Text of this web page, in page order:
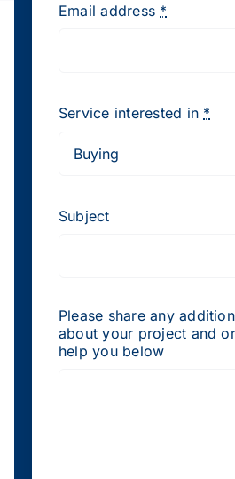
Email address *
Service interested in *
Subject
Please share any
about your project and
help you below